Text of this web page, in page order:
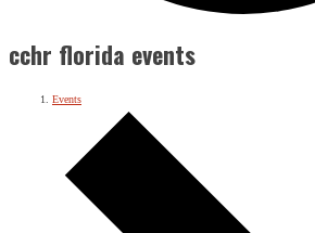
cchr florida events
Events